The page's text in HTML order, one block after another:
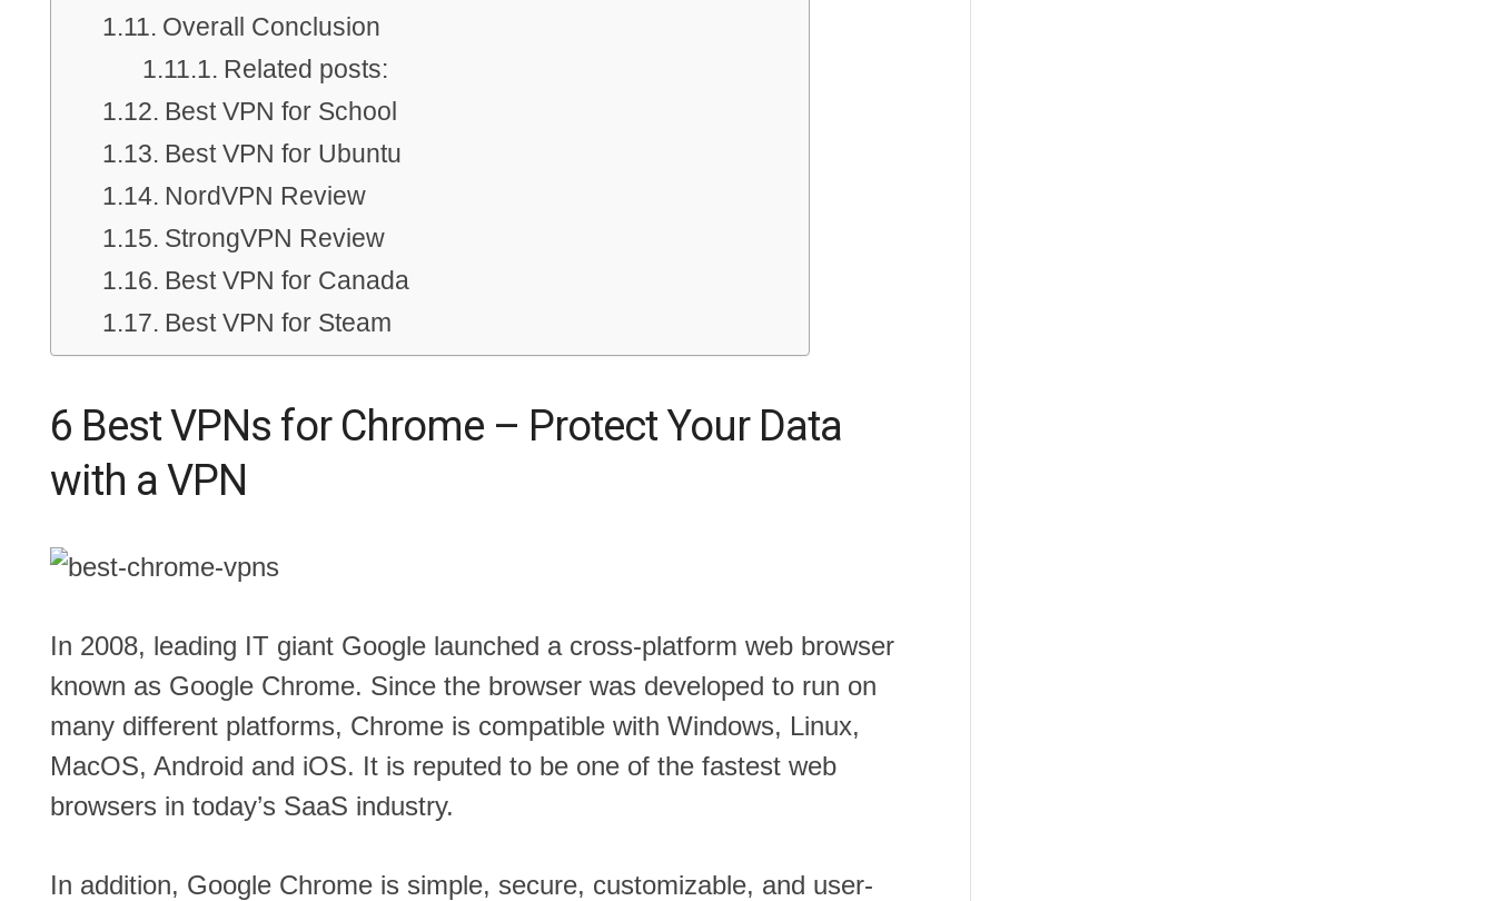
Overall Conclusion
Related posts:
Best VPN for School
Best VPN for Ubuntu
NordVPN Review
StrongVPN Review
Best VPN for Canada
Best VPN for Steam
6 Best VPNs for Chrome – Protect Your Data
with a VPN
In 2008, leading IT giant Google launched a cross-platform web browser
known as Google Chrome. Since the browser was developed to run on
many different platforms, Chrome is compatible with Windows, Linux,
MacOS, Android and iOS. It is reputed to be one of the fastest web
browsers in today’s SaaS industry.
In addition, Google Chrome is simple, secure, customizable, and user-